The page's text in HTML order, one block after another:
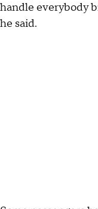
handle everybody
he said.